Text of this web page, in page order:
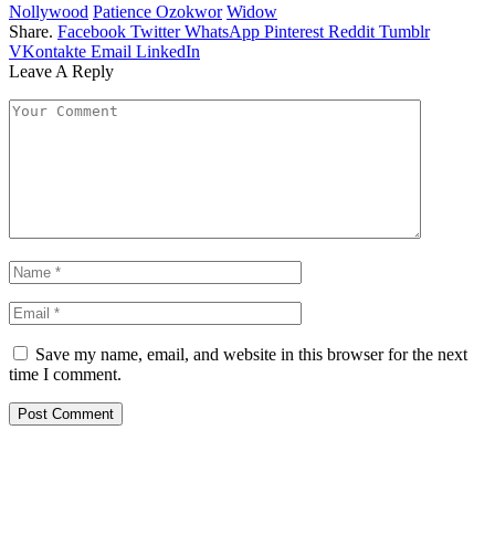
Nollywood Patience Ozokwor Widow
Share. Facebook Twitter WhatsApp Pinterest Reddit Tumblr
VKontakte Email LinkedIn
Leave A Reply
Save my name, email, and website in this browser for the next
time I comment.